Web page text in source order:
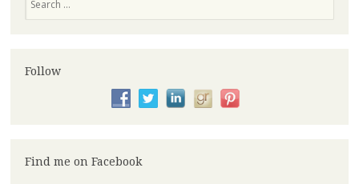
Follow
Find me on Facebook